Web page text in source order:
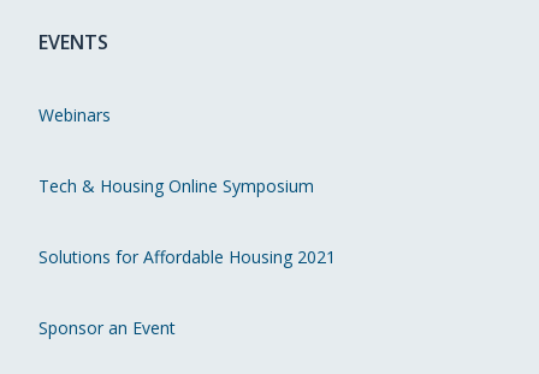
EVENTS
Webinars
Tech & Housing Online Symposium
Solutions for Affordable Housing 2021
Sponsor an Event